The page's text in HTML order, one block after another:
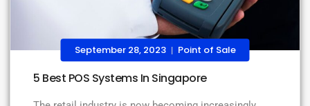
September 28, 2023 | Point of Sale
5 Best POS Systems In Singapore